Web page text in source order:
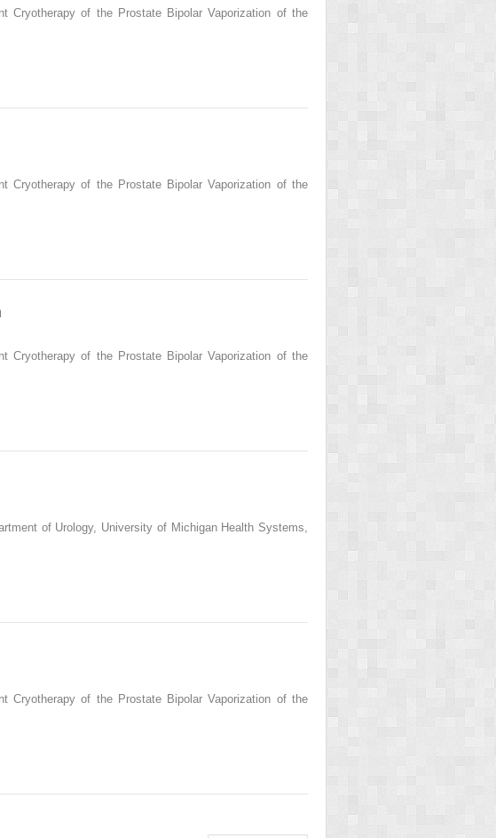
Cryotherapy of the Prostate Bipolar Vaporization of the
Cryotherapy of the Prostate Bipolar Vaporization of the
Cryotherapy of the Prostate Bipolar Vaporization of the
of Urology, University of Michigan Health Systems,
Cryotherapy of the Prostate Bipolar Vaporization of the